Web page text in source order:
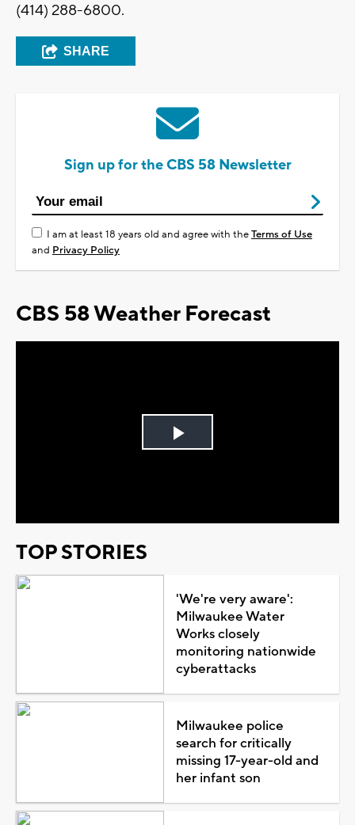
(414) 288-6800.
SHARE
Sign up for the CBS 58 Newsletter
I am at least 18 years old and agree with theTerms of Use
and Privacy Policy
CBS 58 Weather Forecast
Play
TOP STORIES
'We're very aware':
Milwaukee Water
Works closely
monitoring nationwide
cyberattacks
Milwaukee police
search for critically
missing 17-year-old and
her infant son